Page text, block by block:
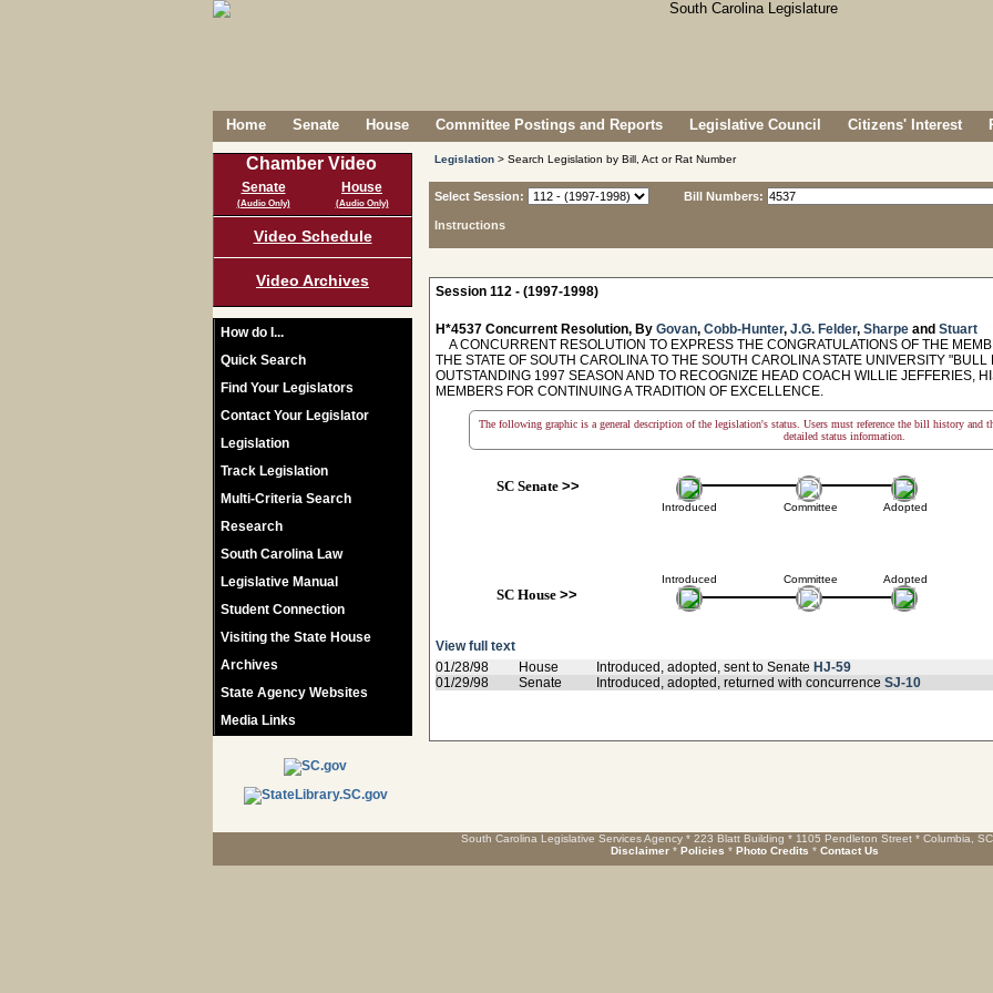
Home Senate House Committee Postings and Reports Legislative Council Citizens' Interest
Chamber Video
Senate
(Audio Only)
House
(Audio Only)
Video Schedule
Video Archives
How do I...
Quick Search
Find Your Legislators
Contact Your Legislator
Legislation
Track Legislation
Multi-Criteria Search
Research
South Carolina Law
Legislative Manual
Student Connection
Visiting the State House
Archives
State Agency Websites
Media Links
Legislation > Search Legislation by Bill, Act or Rat Number
Select Session:
Instructions
Bill Numbers:
Session 112 - (1997-1998)
H*4537 Concurrent Resolution, By Govan, Cobb-Hunter, J.G. Felder, Sharpe and Stuart
A CONCURRENT RESOLUTION TO EXPRESS THE CONGRATULATIONS OF THE
THE STATE OF SOUTH CAROLINA TO THE SOUTH CAROLINA STATE UNIVERSITY "BULL
OUTSTANDING 1997 SEASON AND TO RECOGNIZE HEAD COACH WILLIE JEFFERIES,
MEMBERS FOR CONTINUING A TRADITION OF EXCELLENCE.
The following graphic is a general description of the legislation's status. Users must reference the bill history and
detailed status information.
SC Senate>>
Introduced
Introduced
SC House>>
Committee
Committee
Adopted
Adopted
View full text
01/28/98
House Introduced, adopted, sent to Senate HJ-59
01/29/98
Senate Introduced, adopted, returned with concurrence SJ-10
South Carolina Legislative Services Agency * 223 Blatt Building * 1105 Pendleton Street * Columbia,
Disclaimer * Policies * Photo Credits * Contact Us